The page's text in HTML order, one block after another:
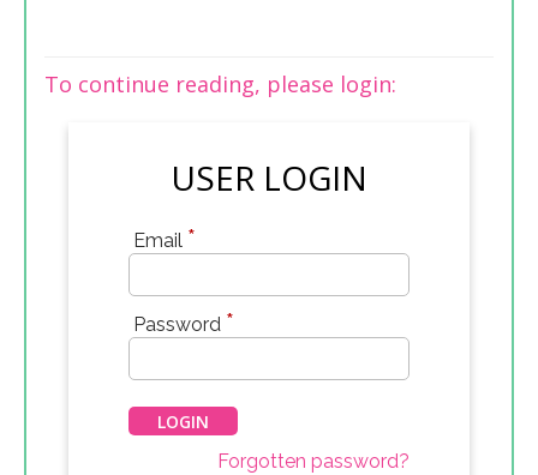
To continue reading, please login:
USER LOGIN
Email *
Password *
Forgotten password?